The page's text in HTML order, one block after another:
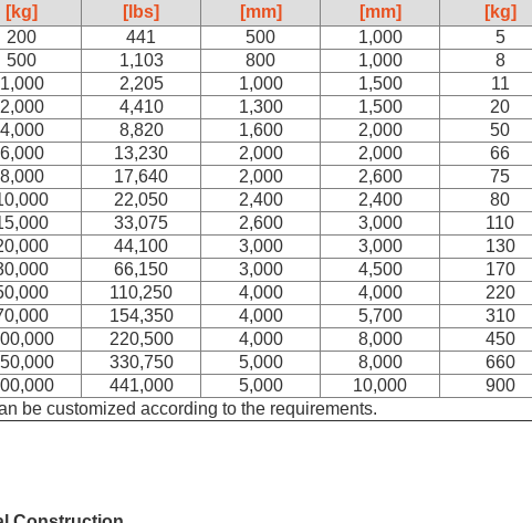
[kg] [lbs] [mm] [mm]
[kg]
200 441 500 1,000
5
500 1,103 800 1,000
8
1,000 2,205 1,000 1,500
11
2,000 4,410 1,300 1,500
20
4,000 8,820 1,600 2,000
50
6,000 13,230 2,000 2,000
66
8,000 17,640 2,000 2,600
75
22,050 2,400 2,400
80
33,075 2,600 3,000
110
44,100 3,000 3,000
130
66,150 3,000 4,500
170
110,250 4,000 4,000
220
154,350 4,000 5,700
310
220,500 4,000 8,000
450
330,750 5,000 8,000
660
441,000 5,000 10,000
900
be customized according to the requirements.